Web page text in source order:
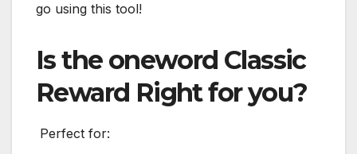
go using this tool!
Is the oneword Classic
Reward Right for you?
️ Perfect for: